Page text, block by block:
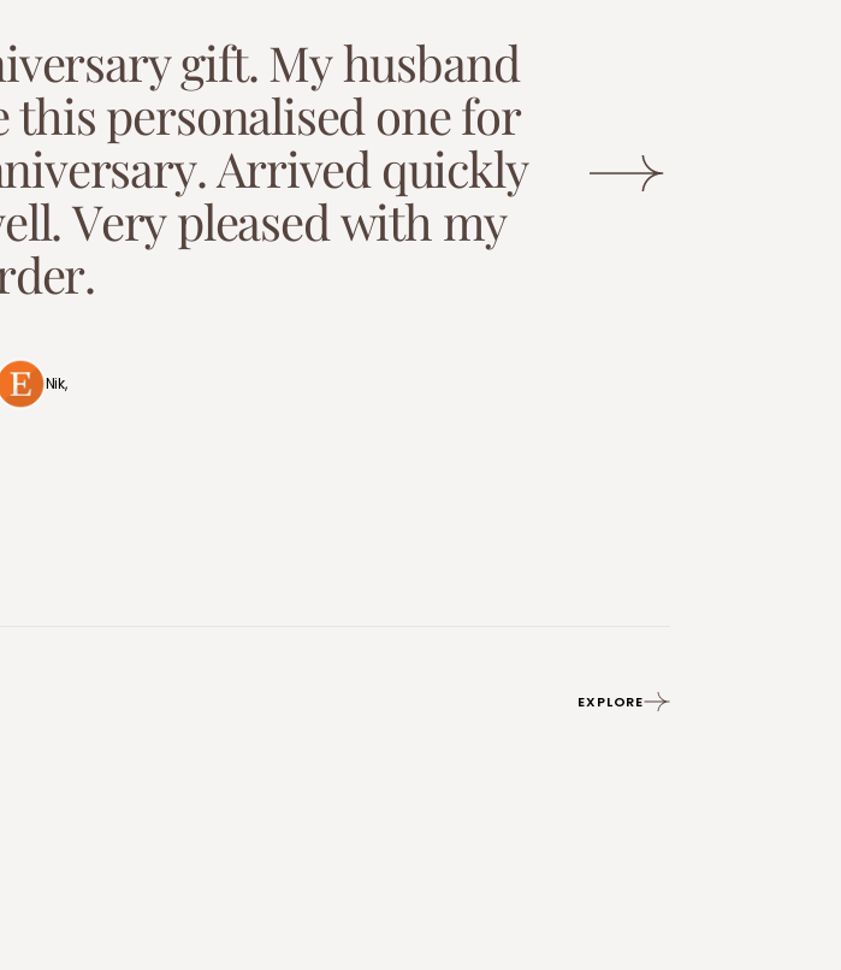
iversarygift.Myhusband
thispersonalised onefor
niversary.Arrived quickly
ell.Verypleasedwith my
der.
Nik,
EXPLORE